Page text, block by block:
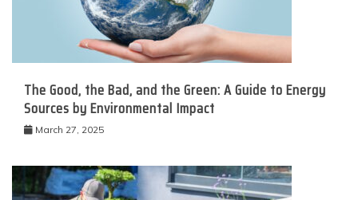
The Good, the Bad, and the Green: A Guide to Energy
Sources by Environmental Impact
March 27, 2025